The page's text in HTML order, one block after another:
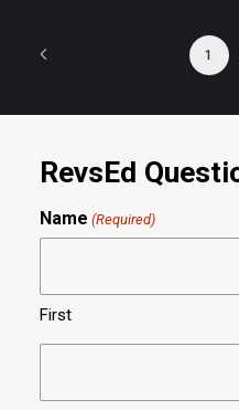
1
RevsEd
Name (Required)
First